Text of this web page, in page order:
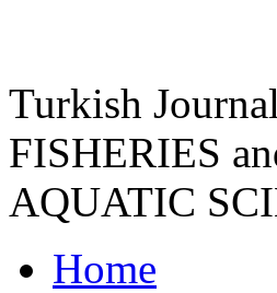
Turkish
FISHERIES
AQUATIC
Home